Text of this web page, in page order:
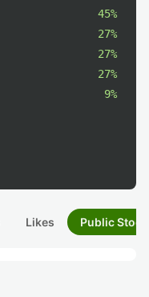
45%
27%
27%
27%
9%
Likes Public